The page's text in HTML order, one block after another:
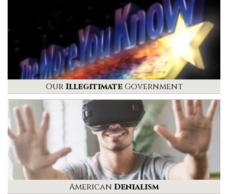
OurIllegitimateGovernment
American Denialism